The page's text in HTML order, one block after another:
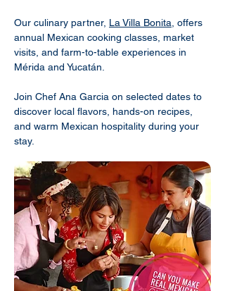
Our culinary partner, La Villa Bonita , offers
annual Mexican cooking classes, market
visits, and farm-to-table experiences in
Mérida and Yucatán.
Join Chef Ana Garcia on selected dates to
discover local flavors, hands-on recipes,
and warm Mexican hospitality during your
stay.